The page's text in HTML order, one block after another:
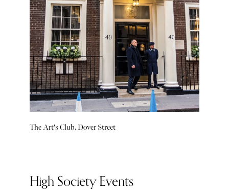
The Art's Club, Dover Street
High Society Events